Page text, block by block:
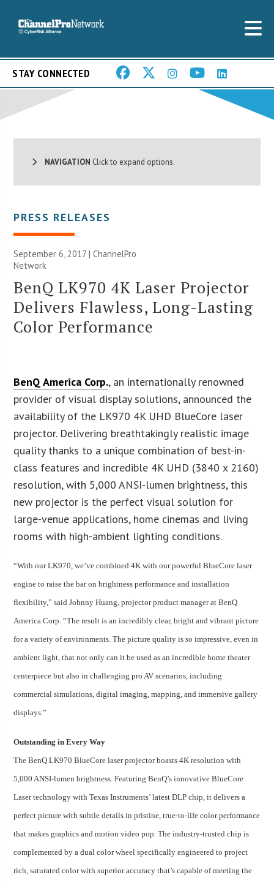
STAY CONNECTED
NAVIGATION Click to expand options.
PRESS RELEASES
September 6, 2017 |ChannelPro
Network
BenQ LK970 4K Laser Projector
Delivers Flawless, Long-Lasting
Color Performance
BenQ America Corp., an internationally renowned
provider of visual display solutions, announced the
availability of the LK970 4K UHD BlueCore laser
projector. Delivering breathtakingly realistic image
quality thanks to a unique combination of best-in-
class features and incredible 4K UHD (3840 x 2160)
resolution, with 5,000 ANSI-lumen brightness, this
new projector is the perfect visual solution for
large-venue applications, home cinemas and living
rooms with high-ambient lighting conditions.
“With our LK970, we’ve combined 4K with our powerful BlueCore laser
engine to raise the bar on brightness performance and installation
flexibility,” said Johnny Huang, projector product manager at BenQ
America Corp. “The result is an incredibly clear, bright and vibrant picture
for a variety of environments. The picture quality is so impressive, even in
ambient light, that not only can it be used as an incredible home theater
centerpiece but also in challenging pro AV scenarios, including
commercial simulations, digital imaging, mapping, and immersive gallery
displays.”
Outstanding in Every Way
The BenQ LK970 BlueCore laser projector boasts 4K resolution with
5,000 ANSI-lumen brightness. Featuring BenQ’s innovative BlueCore
Laser technology with Texas Instruments’ latest DLP chip, it delivers a
perfect picture with subtle details in pristine, true-to-life color performance
that makes graphics and motion video pop. The industry-trusted chip is
complemented by a dual color wheel specifically engineered to project
rich, saturated color with superior accuracy that’s capable of meeting the